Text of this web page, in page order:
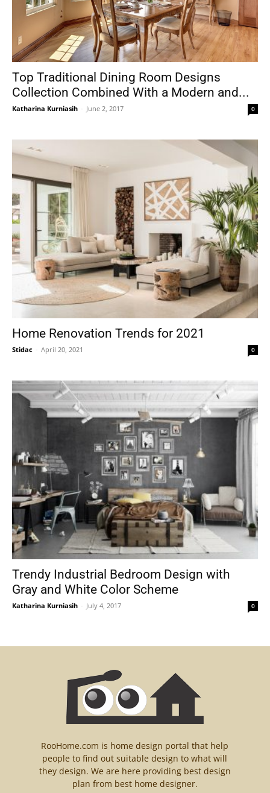
Top Traditional Dining Room Designs
Collection Combined With a Modern and...
Katharina Kurniasih - June 2, 2017 0
Home Renovation Trends for 2021
Stidac - April 20, 2021 0
Trendy Industrial Bedroom Design with
Gray and White Color Scheme
Katharina Kurniasih - July 4, 2017 0
RooHome.com is home design portal that help
people to find out suitable design to what will
they design. We are here providing best design
plan from best home designer.